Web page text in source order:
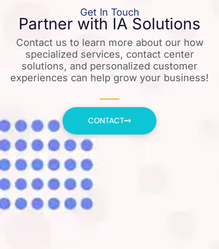
Get In Touch
Partner with IA Solutions
Contact us to learn more about our how
specialized services, contact center
solutions, and personalized customer
experiences can help grow your business!
CONTACT